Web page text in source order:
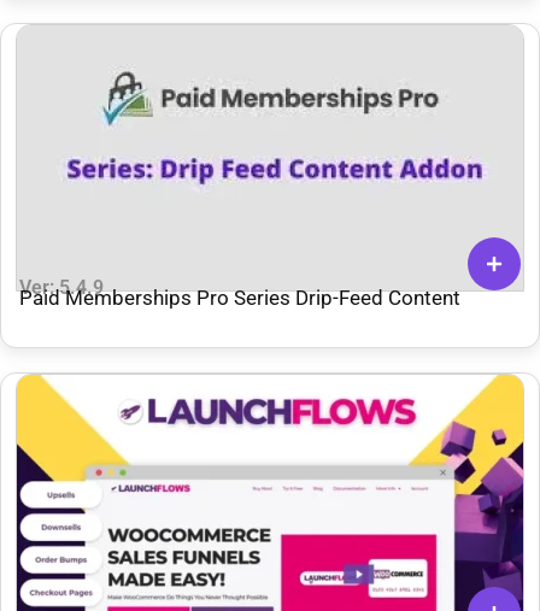
Ver: 5.4.9
Paid Memberships Pro Series Drip-Feed Content